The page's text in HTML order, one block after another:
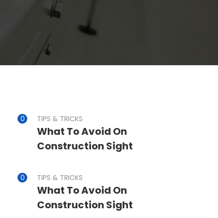
TIPS & TRICKS
What To Avoid On
Construction Sight
TIPS & TRICKS
What To Avoid On
Construction Sight